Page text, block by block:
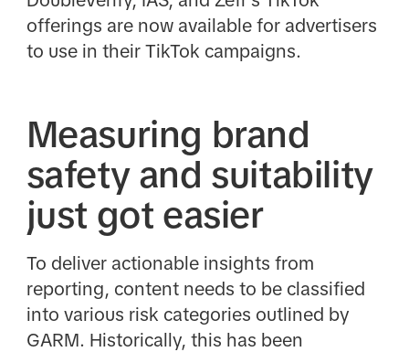
offerings are now available for advertisers
to use in their TikTok campaigns.
Measuring brand
safety and suitability
just got easier
To deliver actionable insights from
reporting, content needs to be classified
into various risk categories outlined by
GARM. Historically, this has been